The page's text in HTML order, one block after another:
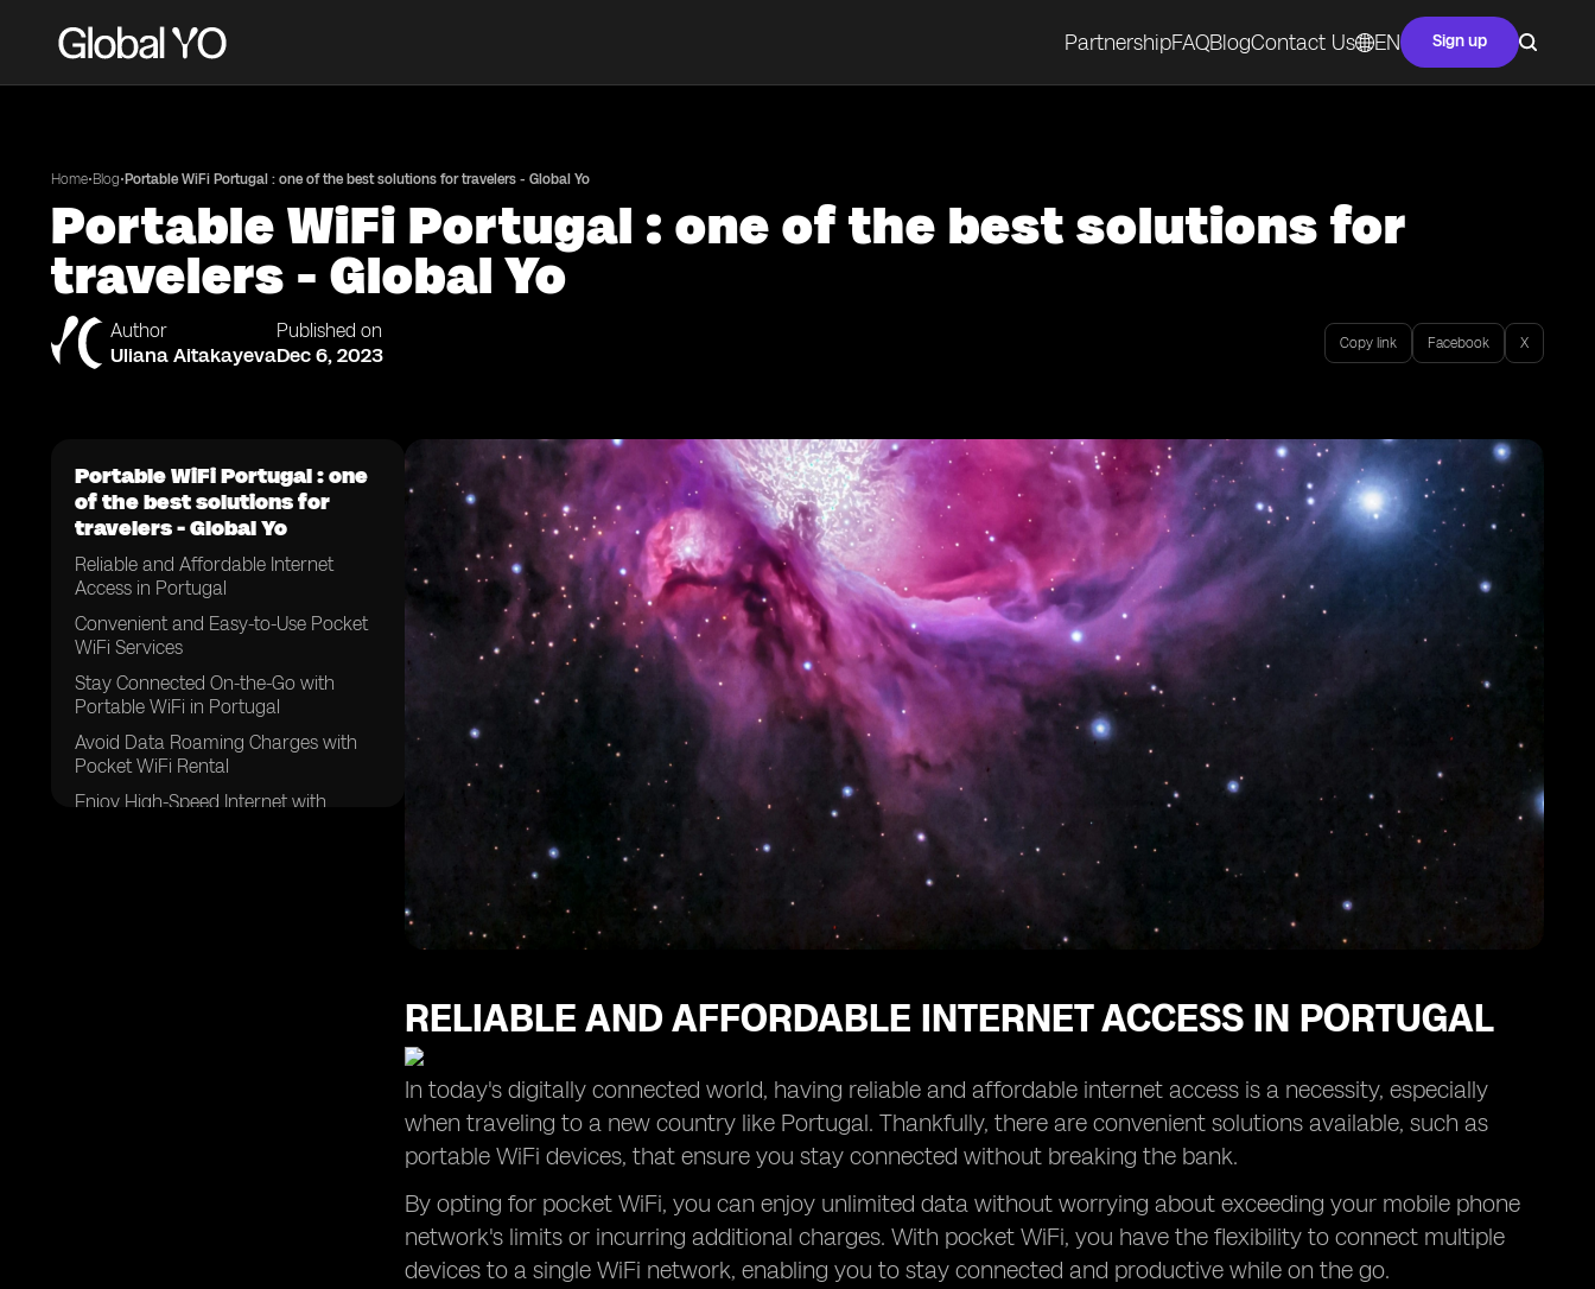
PartnershipFAQBlogContact Us EN Sign up
Home•Blog• Portable WiFi Portugal : one of the best solutions for travelers - Global Yo
Portable WiFi Portugal : one of the best solutions for
travelers - Global Yo
Author
Uliana Aitakayeva
Published on
Dec 6, 2023 Copy link Facebook X
Portable WiFi Portugal : one
of the best solutions for
travelers - Global Yo
Reliable and Affordable Internet
Access in Portugal
Convenient and Easy-to-Use Pocket
WiFi Services
Stay Connected On-the-Go with
Portable WiFi in Portugal
Avoid Data Roaming Charges with
Pocket WiFi Rental
Enjoy High-Speed Internet with
RELIABLE AND AFFORDABLE INTERNET ACCESS IN PORTUGAL
In today's digitally connected world, having reliable and affordable internet access is a necessity, especially
when traveling to a new country like Portugal. Thankfully, there are convenient solutions available, such as
portable WiFi devices, that ensure you stay connected without breaking the bank.
By opting for pocket WiFi, you can enjoy unlimited data without worrying about exceeding your mobile phone
network's limits or incurring additional charges. With pocket WiFi, you have the flexibility to connect multiple
devices to a single WiFi network, enabling you to stay connected and productive while on the go.